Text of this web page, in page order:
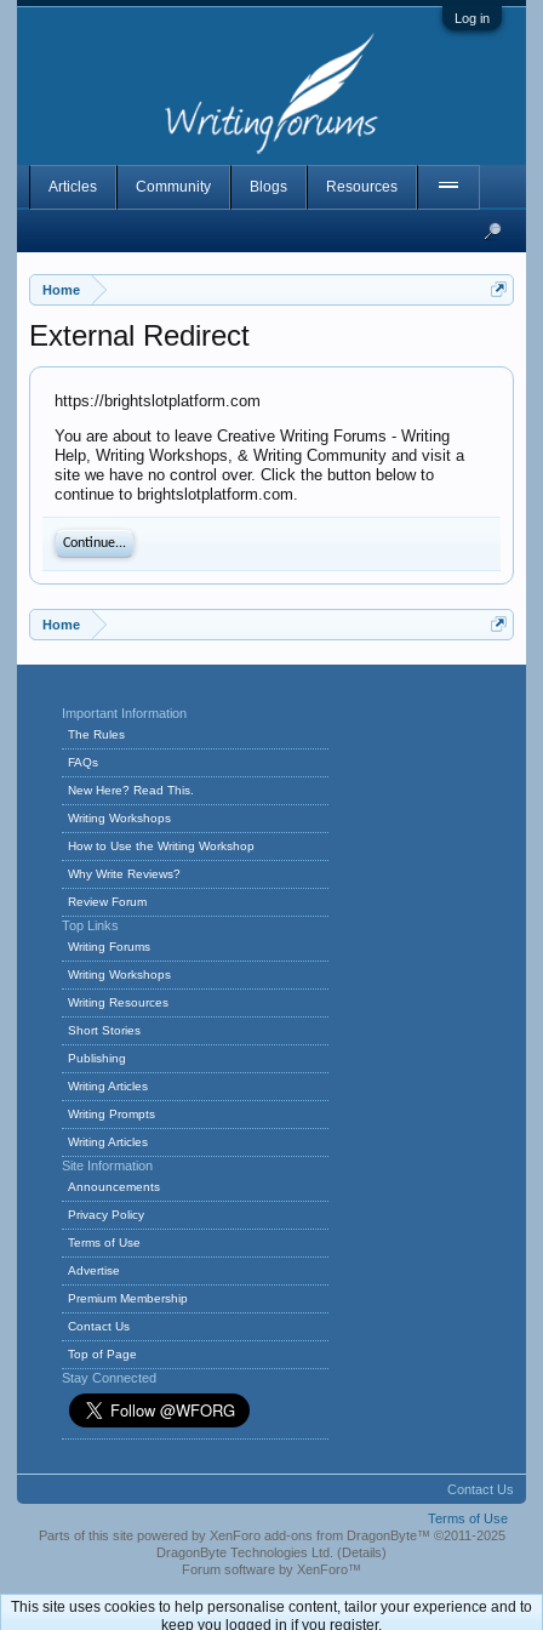
Log in
Home
External Redirect
https://brightslotplatform.com
You are about to leave Creative Writing Forums - Writing
Help, Writing Workshops, & Writing Community and visit a
site we have no control over. Click the button below to
continue to brightslotplatform.com.
Continue...
Home
Articles Community Blogs Resources
Important Information
The Rules
FAQs
New Here? Read This.
Writing Workshops
How to Use the Writing Workshop
Why Write Reviews?
Review Forum
Top Links
Writing Forums
Writing Workshops
Writing Resources
Short Stories
Publishing
Writing Articles
Writing Prompts
Writing Articles
Site Information
Announcements
Privacy Policy
Terms of Use
Advertise
Premium Membership
Contact Us
Top of Page
Stay Connected
Contact Us
Terms of Use
Parts of this site powered by XenForo add-ons from DragonByte™ ©2011-2025
DragonByte Technologies Ltd. (Details)
Forum software by XenForo™
This site uses cookies to help personalise content, tailor your experience and to
keep you logged in if you register.